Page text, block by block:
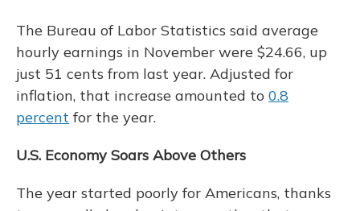
The Bureau of Labor Statistics said average
hourly earnings in November were $24.66, up
just 51 cents from last year. Adjusted for
inflation, that increase amounted to 0.8
percent for the year.
U.S. Economy Soars Above Others
The year started poorly for Americans, thanks